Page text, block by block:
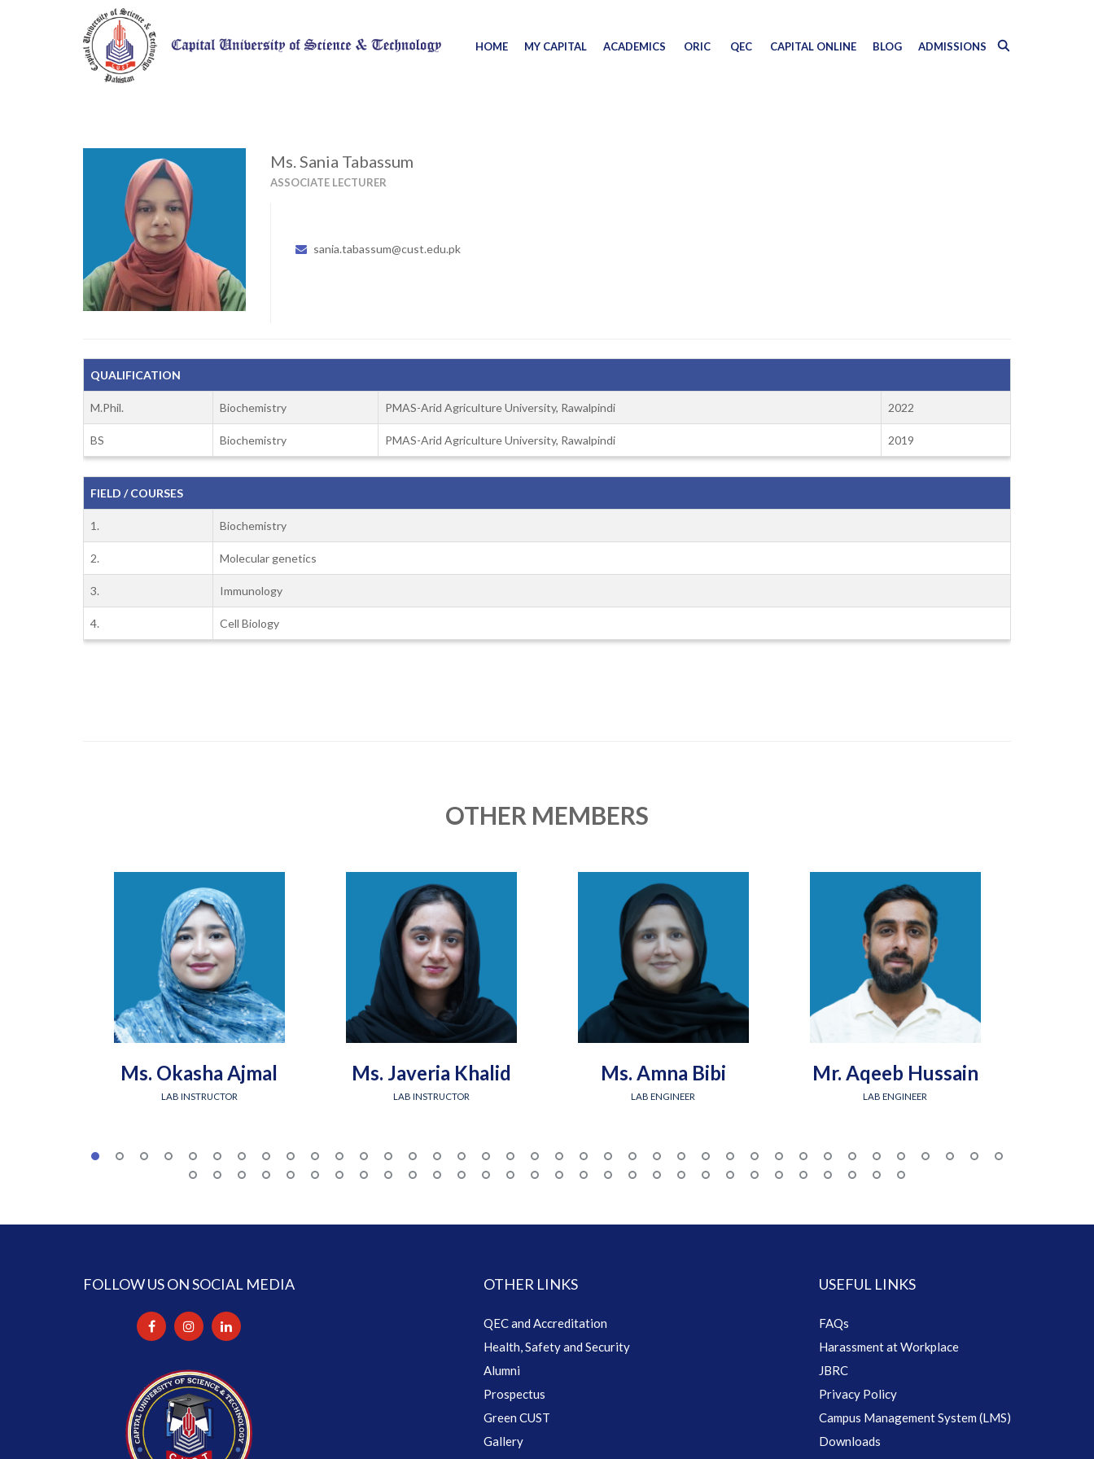
HOME MY CAPITAL ACADEMICS ORIC QEC CAPITAL ONLINE BLOG ADMISSIONS
Ms. Sania Tabassum
ASSOCIATE LECTURER
sania.tabassum@cust.edu.pk
QUALIFICATION
M.Phil. Biochemistry PMAS-Arid Agriculture University, Rawalpindi 2022
BS Biochemistry PMAS-Arid Agriculture University, Rawalpindi 2019
FIELD / COURSES
1. Biochemistry
2. Molecular genetics
3. Immunology
4. Cell Biology
OTHER MEMBERS
Ms. Okasha Ajmal
LAB INSTRUCTOR
Ms. Javeria Khalid
LAB INSTRUCTOR
Ms. Amna Bibi
LAB ENGINEER
Mr. Aqeeb Hussain
LAB ENGINEER
FOLLOW US ON SOCIAL MEDIA OTHER LINKS
QEC and Accreditation
Health, Safety and Security
Alumni
Prospectus
Green CUST
Gallery
USEFUL LINKS
FAQs
Harassment at Workplace
JBRC
Privacy Policy
Campus Management System (LMS)
Downloads